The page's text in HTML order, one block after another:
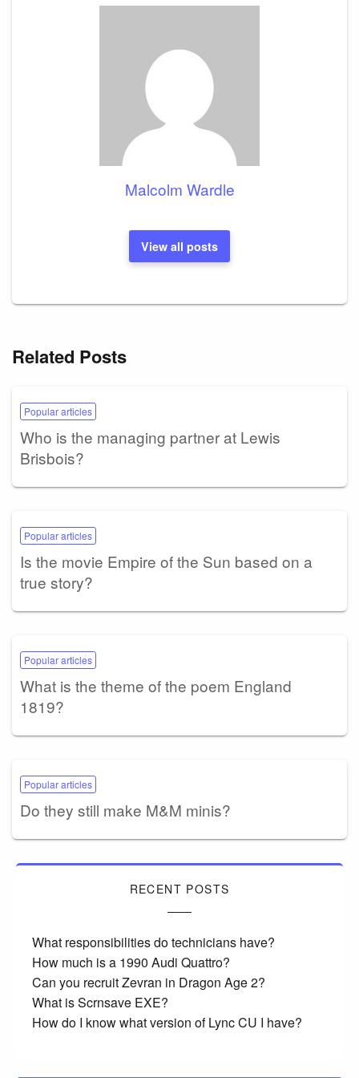
Malcolm Wardle
View all posts
Related Posts
Popular articles
Who is the managing partner at Lewis
Brisbois?
Popular articles
Is the movie Empire of the Sun based on a
true story?
Popular articles
What is the theme of the poem England
1819?
Popular articles
Do they still make M&M minis?
RECENT POSTS
What responsibilities do technicians have?
How much is a 1990 Audi Quattro?
Can you recruit Zevran in Dragon Age 2?
What is Scrnsave EXE?
How do I know what version of Lync CU I have?